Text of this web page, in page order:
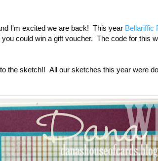
I'm excited we are back! This year Bellariffic
could win a gift voucher. The code for this
the sketch!! All our sketches this year were